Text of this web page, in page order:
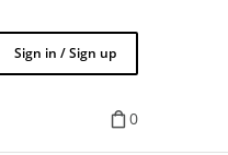
Sign in / Sign up
0